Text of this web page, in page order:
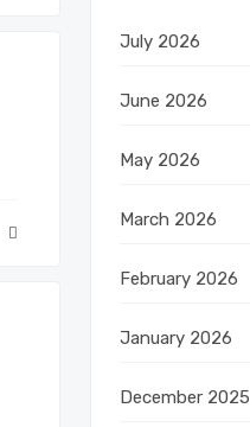
July 2026
June 2026
May 2026
March 2026
February 2026
January 2026
December 2025